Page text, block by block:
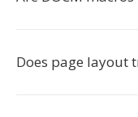
Does page layout